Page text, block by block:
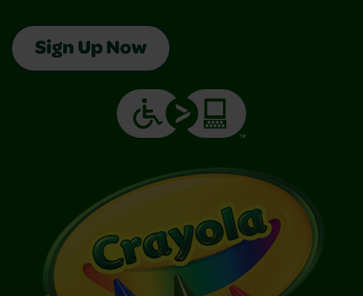
Sign Up Now